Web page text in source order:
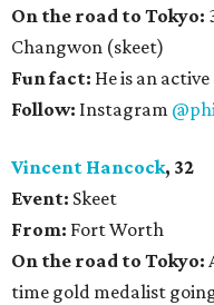
On the road to Tokyo:
Changwon (skeet)
Fun fact: He is an
Follow: Instagram
Vincent Hancock, 32
Event: Skeet
From: Fort Worth
On the road to Tokyo:
time gold medalist